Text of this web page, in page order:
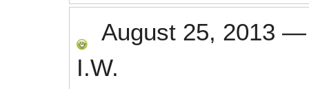
August 25, 2013
I.W.